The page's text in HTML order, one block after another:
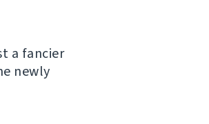
a fancier
newly